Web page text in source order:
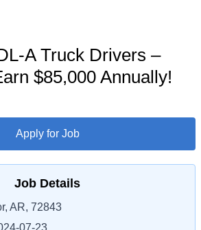
A Truck Drivers –
$85,000 Annually!
Apply for Job
Job Details
AR, 72843
07-23